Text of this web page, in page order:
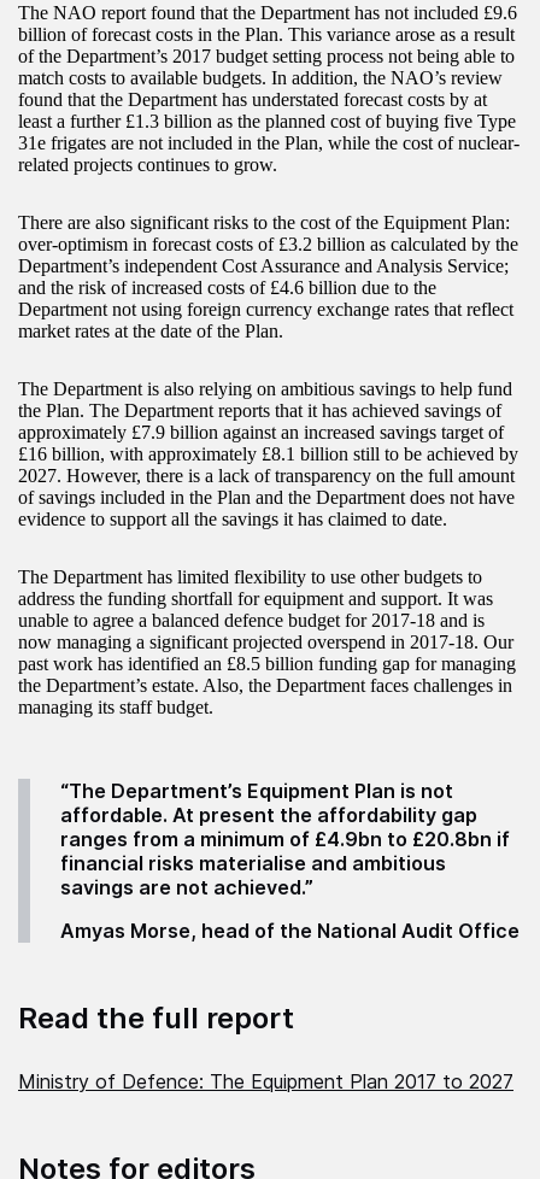
The NAO report found that the Department has not included £9.6
billion of forecast costs in the Plan. This variance arose as a result
of the Department’s 2017 budget setting process not being able to
match costs to available budgets. In addition, the NAO’s review
found that the Department has understated forecast costs by at
least a further £1.3 billion as the planned cost of buying five Type
31e frigates are not included in the Plan, while the cost of nuclear-
related projects continues to grow.
There are also significant risks to the cost of the Equipment Plan:
over-optimism in forecast costs of £3.2 billion as calculated by the
Department’s independent Cost Assurance and Analysis Service;
and the risk of increased costs of £4.6 billion due to the
Department not using foreign currency exchange rates that reflect
market rates at the date of the Plan.
The Department is also relying on ambitious savings to help fund
the Plan. The Department reports that it has achieved savings of
approximately £7.9 billion against an increased savings target of
£16 billion, with approximately £8.1 billion still to be achieved by
2027. However, there is a lack of transparency on the full amount
of savings included in the Plan and the Department does not have
evidence to support all the savings it has claimed to date.
The Department has limited flexibility to use other budgets to
address the funding shortfall for equipment and support. It was
unable to agree a balanced defence budget for 2017-18 and is
now managing a significant projected overspend in 2017-18. Our
past work has identified an £8.5 billion funding gap for managing
the Department’s estate. Also, the Department faces challenges in
managing its staff budget.
“The Department’s Equipment Plan is not
affordable. At present the affordability gap
ranges from a minimum of £4.9bn to £20.8bn if
financial risks materialise and ambitious
savings are not achieved.”
Amyas Morse, head of the National Audit Office
Read the full report
Ministry of Defence: The Equipment Plan 2017 to 2027
Notes for editors